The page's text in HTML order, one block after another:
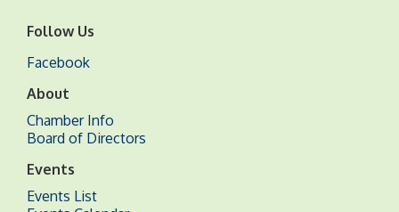
Follow Us
Facebook
About
Chamber Info
Board of Directors
Events
Events List